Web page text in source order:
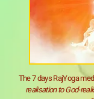
The 7 days RajYoga
realisation to God-